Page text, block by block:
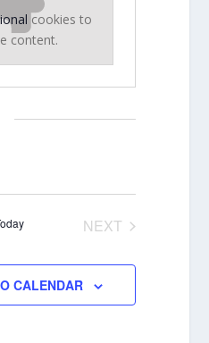
cookies to
content.
NEXT
CALENDAR